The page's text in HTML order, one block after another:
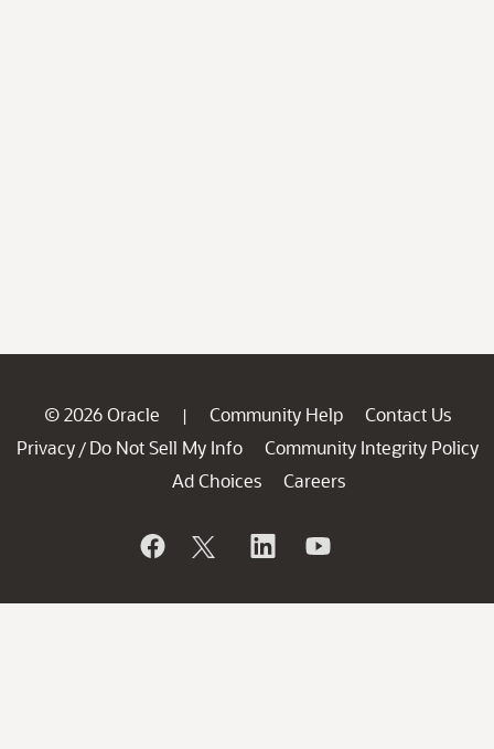
© 2026 Oracle | Community Help
Contact Us
Privacy / Do Not Sell My Info
Community Integrity Policy
Ad Choices
Careers